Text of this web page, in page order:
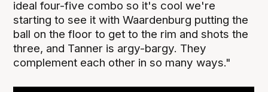
ideal four-five combo so it's cool we're
starting to see it with Waardenburg putting the
ball on the floor to get to the rim and shots the
three, and Tanner is argy-bargy. They
complement each other in so many ways."